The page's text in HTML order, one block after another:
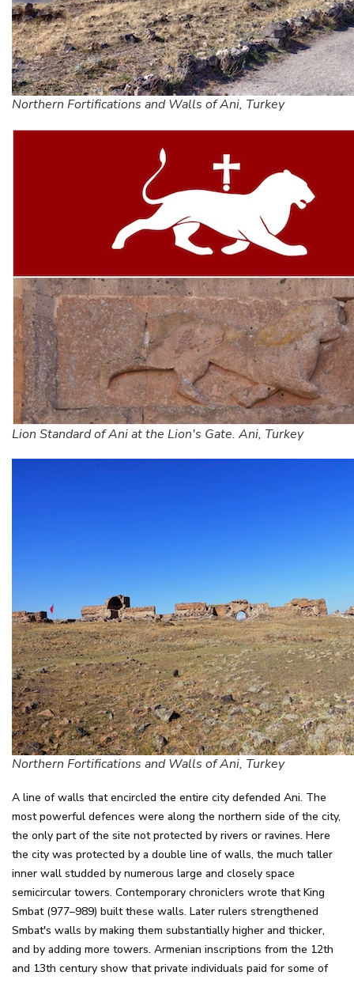
Northern Fortifications and Walls of Ani, Turkey
Lion Standard of Ani at the Lion's Gate. Ani, Turkey
Northern Fortifications and Walls of Ani, Turkey
A line of walls that encircled the entire city defended Ani. The
most powerful defences were along the northern side of the city,
the only part of the site not protected by rivers or ravines. Here
the city was protected by a double line of walls, the much taller
inner wall studded by numerous large and closely space
semicircular towers. Contemporary chroniclers wrote that King
Smbat (977–989) built these walls. Later rulers strengthened
Smbat's walls by making them substantially higher and thicker,
and by adding more towers. Armenian inscriptions from the 12th
and 13th century show that private individuals paid for some of